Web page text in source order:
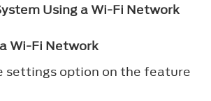
Using a Wi-Fi Network
Wi-Fi Network
settings option on the feature